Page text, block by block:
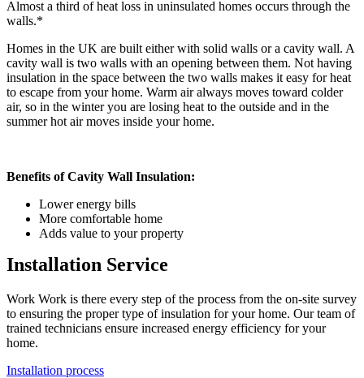
Almost a third of heat loss in uninsulated homes occurs through the
walls.*
Homes in the UK are built either with solid walls or a cavity wall. A
cavity wall is two walls with an opening between them. Not having
insulation in the space between the two walls makes it easy for heat
to escape from your home. Warm air always moves toward colder
air, so in the winter you are losing heat to the outside and in the
summer hot air moves inside your home.
Benefits of Cavity Wall Insulation:
Lower energy bills
More comfortable home
Adds value to your property
Installation Service
Work Work is there every step of the process from the on-site survey
to ensuring the proper type of insulation for your home. Our team of
trained technicians ensure increased energy efficiency for your
home.
Installation process